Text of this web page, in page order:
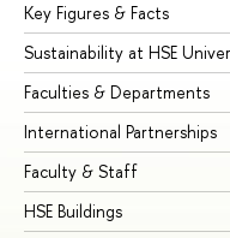
Key Figures & Facts
Sustainability at HSE
Faculties & Departments
International Partnerships
Faculty & Staff
HSE Buildings